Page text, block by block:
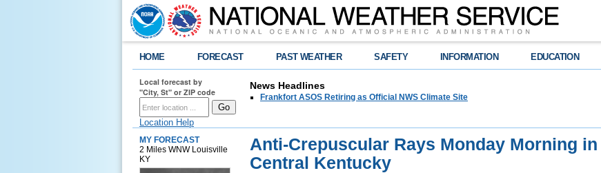
HOME FORECAST PAST WEATHER SAFETY INFORMATION EDUCATION
Local forecast by
"City, St" or ZIP code
Location Help
News Headlines
Frankfort ASOS Retiring as Official NWS Climate Site
MY FORECAST
2 Miles WNW Louisville
KY
Anti-Crepuscular Rays Monday Morning
Central Kentucky